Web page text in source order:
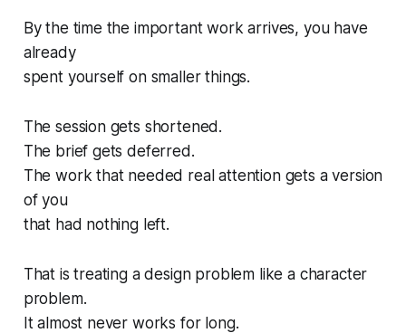
By the time the important work arrives, you have
already
spent yourself on smaller things.
The session gets shortened.
The brief gets deferred.
The work that needed real attention gets a version
of you
that had nothing left.
That is treating a design problem like a character
problem.
It almost never works for long.